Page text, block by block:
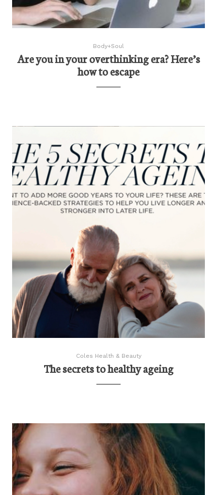
Body+Soul
Are you in your overthinking era? Here’s
how to escape
Coles Health & Beauty
The secrets to healthy ageing